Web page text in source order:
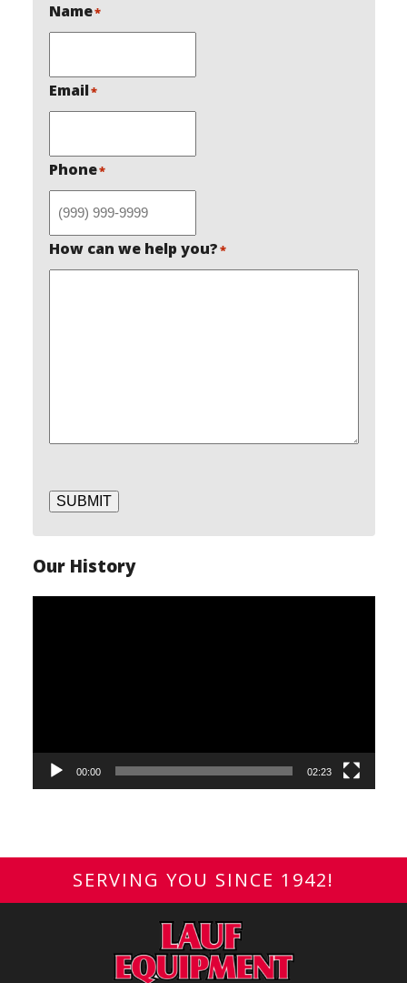
Name*
Email*
Phone*
How can we help you?*
SUBMIT
Our History
00:00 02:23
SERVING YOU SINCE 1942!